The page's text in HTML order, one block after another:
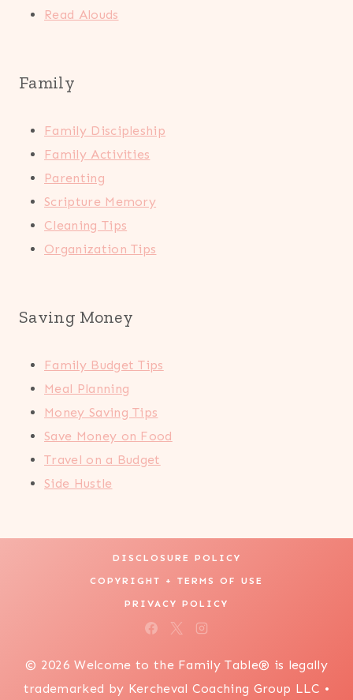
Read Alouds
Family
Family Discipleship
Family Activities
Parenting
Scripture Memory
Cleaning Tips
Organization Tips
Saving Money
Family Budget Tips
Meal Planning
Money Saving Tips
Save Money on Food
Travel on a Budget
Side Hustle
DISCLOSURE POLICY
COPYRIGHT + TERMS OF USE
PRIVACY POLICY
© 2026 Welcome to the Family Table® is legally
trademarked by Kercheval Coaching Group LLC •